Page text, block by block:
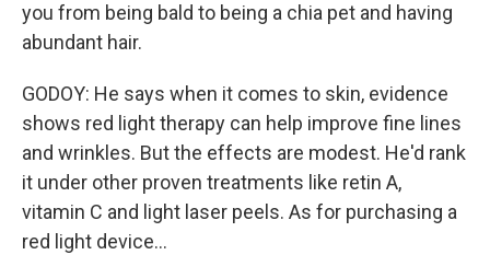
you from being bald to being a chia pet and having
abundant hair.
GODOY: He says when it comes to skin, evidence
shows red light therapy can help improve fine lines
and wrinkles. But the effects are modest. He'd rank
it under other proven treatments like retin A,
vitamin C and light laser peels. As for purchasing a
red light device...